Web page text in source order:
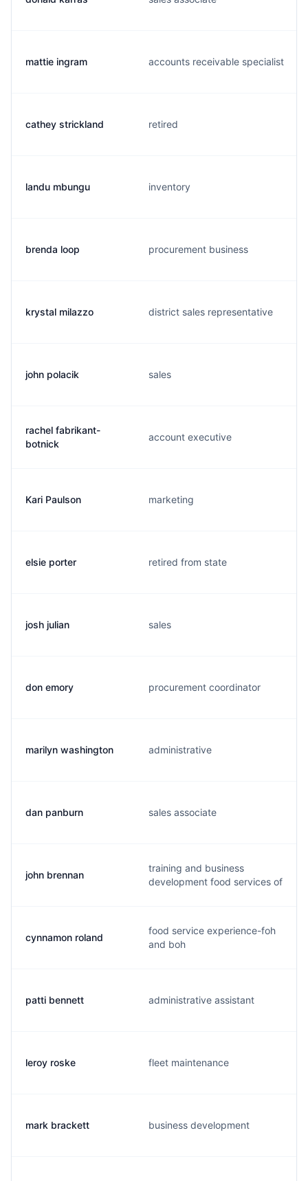
mattie ingram accounts receivable specialist
cathey strickland retired
landu mbungu inventory
brenda loop procurement business
krystal milazzo district sales representative
john polacik sales
rachel fabrikant-
botnick
account executive
Kari Paulson marketing
elsie porter retired from state
josh julian sales
don emory procurement coordinator
marilyn washington administrative
dan panburn sales associate
john brennan
training and business
development food services of
cynnamon roland
food service experience-foh
and boh
patti bennett administrative assistant
leroy roske fleet maintenance
mark brackett business development